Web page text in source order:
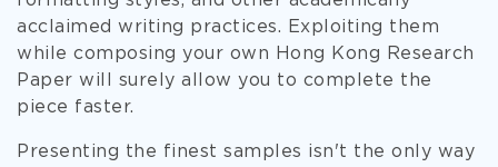
acclaimed writing practices. Exploiting them
while composing your own Hong Kong Research
Paper will surely allow you to complete the
piece faster.
Presenting the finest samples isn't the only way